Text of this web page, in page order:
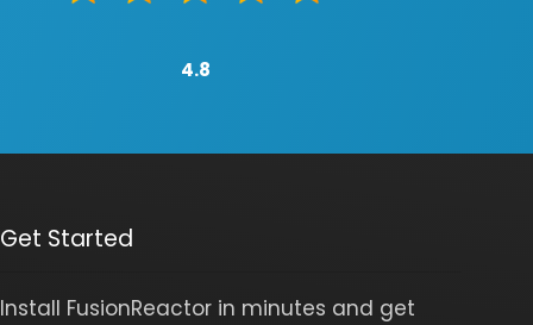
4.8
Get Started
Install FusionReactor in minutes and get